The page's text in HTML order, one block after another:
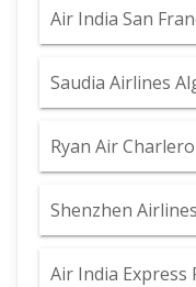
Air India San
Saudia Airlines
Ryan Air
Shenzhen
Air India Express